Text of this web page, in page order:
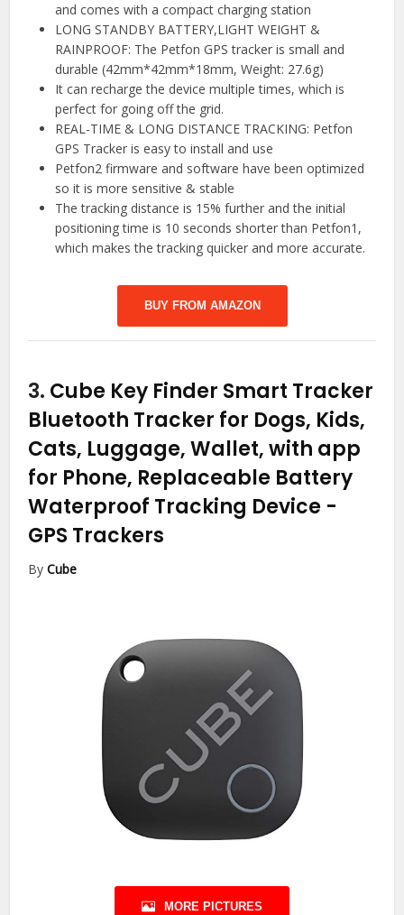
and comes with a compact charging station
LONG STANDBY BATTERY,LIGHT WEIGHT &
RAINPROOF: The Petfon GPS tracker is small and
durable (42mm*42mm*18mm, Weight: 27.6g)
It can recharge the device multiple times, which is
perfect for going off the grid.
REAL-TIME & LONG DISTANCE TRACKING: Petfon
GPS Tracker is easy to install and use
Petfon2 firmware and software have been optimized
so it is more sensitive & stable
The tracking distance is 15% further and the initial
positioning time is 10 seconds shorter than Petfon1,
which makes the tracking quicker and more accurate.
BUY FROM AMAZON
3. Cube Key Finder Smart Tracker
Bluetooth Tracker for Dogs, Kids,
Cats, Luggage, Wallet, with app
for Phone, Replaceable Battery
Waterproof Tracking Device -
GPS Trackers
ByCube
MORE PICTURES